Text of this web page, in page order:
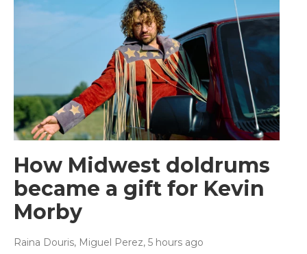
How Midwest doldrums
became a gift for Kevin
Morby
Raina Douris, Miguel Perez, 5 hours ago